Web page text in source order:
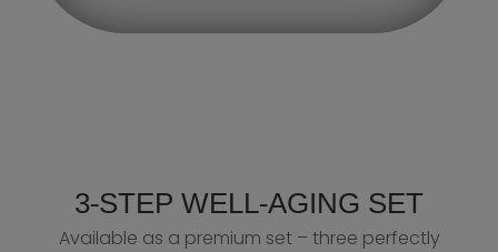
3‑STEP WELL‑AGING SET
Available as a premium set – three perfectly